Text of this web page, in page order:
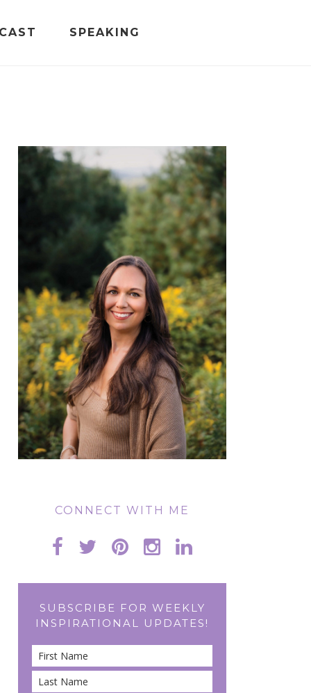
SPEAKING
PRIMARY
SIDEBAR
CONNECT WITH ME
SUBSCRIBE FOR WEEKLY
INSPIRATIONAL UPDATES!